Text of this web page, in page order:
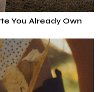
You Already Own